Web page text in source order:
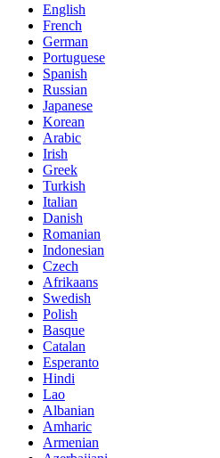
English
French
German
Portuguese
Spanish
Russian
Japanese
Korean
Arabic
Irish
Greek
Turkish
Italian
Danish
Romanian
Indonesian
Czech
Afrikaans
Swedish
Polish
Basque
Catalan
Esperanto
Hindi
Lao
Albanian
Amharic
Armenian